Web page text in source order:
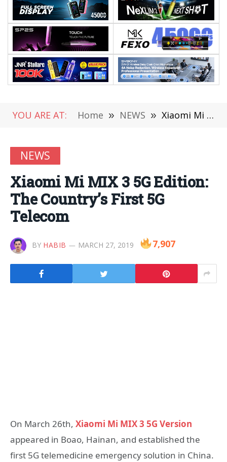
YOU ARE AT: Home » NEWS » Xiaomi Mi MIX 3 5G Edition: The Country’s First 5G Telecom
NEWS
Xiaomi Mi MIX 3 5G Edition:
The Country’s First 5G
Telecom
BY HABIB MARCH 27, 2019 7,907
On March 26th, Xiaomi Mi MIX 3 5G Version
appeared in Boao, Hainan, and established the
first 5G telemedicine emergency solution in China.